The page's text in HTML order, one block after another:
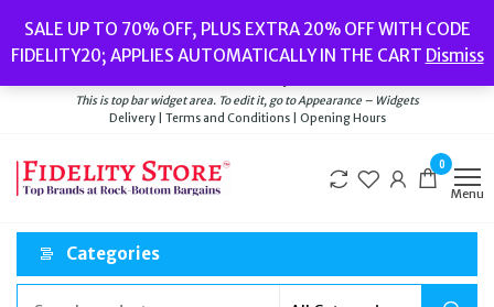
the
content
SALE UP TO 70% OFF, PLUS EXTRA 20% OFF WITH CODE
FIDELITY20; APPLIES AUTOMATICALLY IN THE CART Dismiss
Watches// Men’s Jewellery// New// Bags
Delivery|Terms and Conditions|Opening Hours
This is top bar widget area. To edit it, go to Appearance – Widgets
Delivery | Terms and Conditions | Opening Hours
0
Menu
Categories